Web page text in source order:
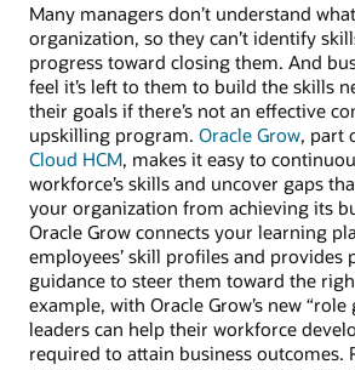
Many managers don’t understand
organization, so they can’t identify
progress toward closing them. And
feel it’s left to them to build the skills
their goals if there’s not an effective
upskilling program. Oracle Grow, part
Cloud HCM, makes it easy to
workforce’s skills and uncover gaps
your organization from achieving its
Oracle Grow connects your learning
employees’ skill profiles and provides
guidance to steer them toward the
example, with Oracle Grow’s new “role
leaders can help their workforce
required to attain business outcomes.